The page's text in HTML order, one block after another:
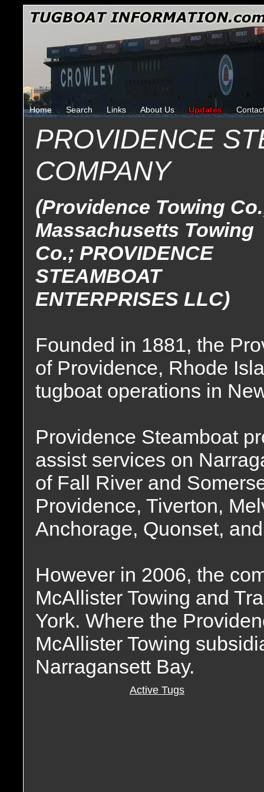
Home Search Links About Us Updates
PROVIDENCE
COMPANY
(Providence Towing
Massachusetts Towing
Co.; PROVIDENCE
STEAMBOAT
ENTERPRISES LLC)
Founded in 1881, the
of Providence, Rhode
tugboat operations in
Providence Steamboat
assist services on
of Fall River and
Providence, Tiverton,
Anchorage, Quonset,
However in 2006, the
McAllister Towing and
York. Where the
McAllister Towing
Narragansett Bay.
Active Tugs